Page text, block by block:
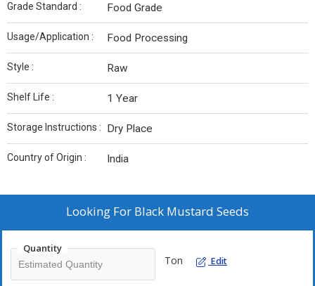
Grade Standard : Food Grade
Usage/Application : Food Processing
Style : Raw
Shelf Life : 1 Year
Storage Instructions : Dry Place
Country of Origin : India
Looking For Black Mustard Seeds
Quantity
Ton Edit